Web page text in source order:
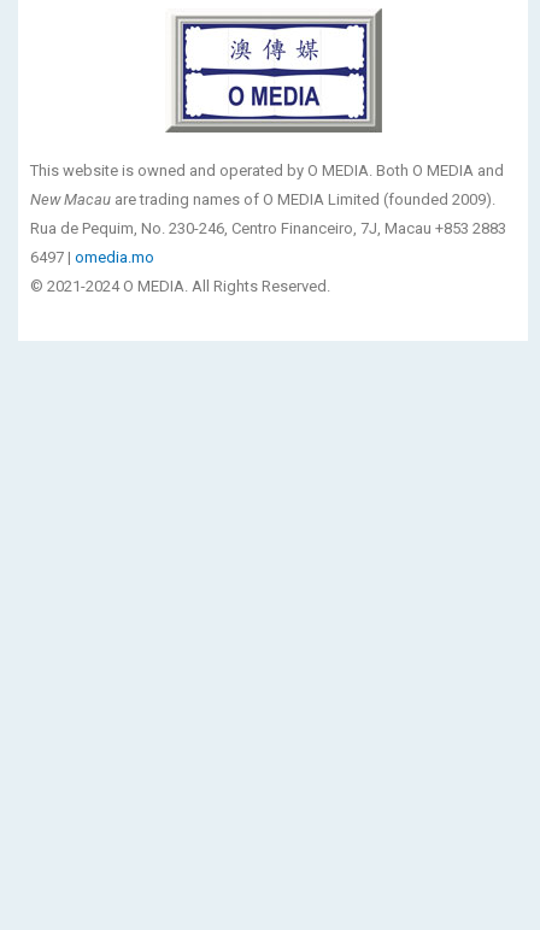
This website is owned and operated by O MEDIA. Both O MEDIA and
New Macau are trading names of O MEDIA Limited (founded 2009).
Rua de Pequim, No. 230-246, Centro Financeiro, 7J, Macau +853 2883
6497 | omedia.mo
© 2021-2024 O MEDIA. All Rights Reserved.